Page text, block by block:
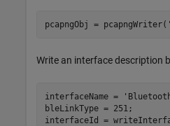
pcapngObj = pcapngWriter(
Write an interface description
interfaceName =
bleLinkType = 251;
interfaceId =